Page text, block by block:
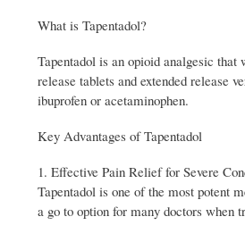
What is Tapentadol?
Tapentadol is an opioid analgesic
release tablets and extended release
ibuprofen or acetaminophen.
Key Advantages of Tapentadol
1. Effective Pain Relief for Severe
Tapentadol is one of the most potent
a go to option for many doctors when